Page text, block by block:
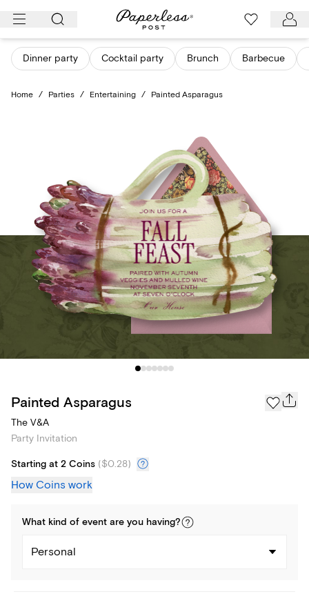
Skip
content
Dinner party Cocktail party Brunch Barbecue
Home / Parties / Entertaining / Painted Asparagus
Painted Asparagus
The V&A
Party Invitation
Starting at 2 Coins ($0.28)
How Coins work
What kind of event are you having?
Personal